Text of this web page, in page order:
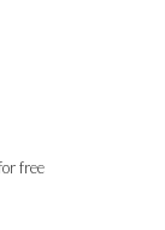
free